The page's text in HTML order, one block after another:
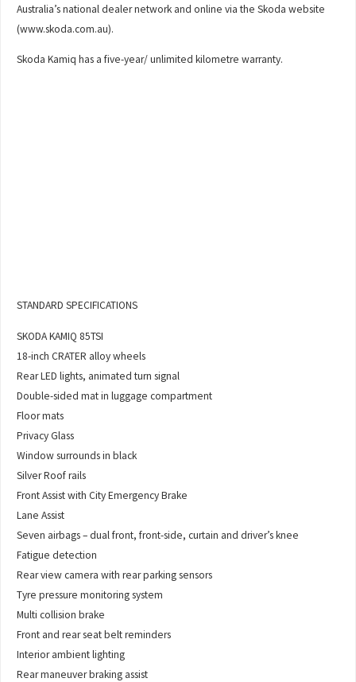
Australia’s national dealer network and online via the Skoda website
(www.skoda.com.au).
Skoda Kamiq has a five-year/ unlimited kilometre warranty.
STANDARD SPECIFICATIONS
SKODA KAMIQ 85TSI
18-inch CRATER alloy wheels
Rear LED lights, animated turn signal
Double-sided mat in luggage compartment
Floor mats
Privacy Glass
Window surrounds in black
Silver Roof rails
Front Assist with City Emergency Brake
Lane Assist
Seven airbags – dual front, front-side, curtain and driver’s knee
Fatigue detection
Rear view camera with rear parking sensors
Tyre pressure monitoring system
Multi collision brake
Front and rear seat belt reminders
Interior ambient lighting
Rear maneuver braking assist